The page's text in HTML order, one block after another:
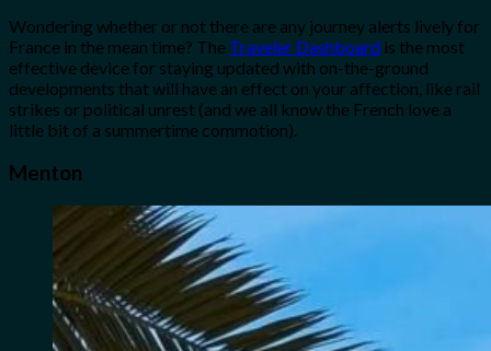
Wondering whether or not there are any journey alerts lively for
France in the mean time? The Traveler Dashboard is the most
effective device for staying updated with on-the-ground
developments that will have an effect on your affection, like rail
strikes or political unrest (and we all know the French love a
little bit of a summertime commotion).
Menton